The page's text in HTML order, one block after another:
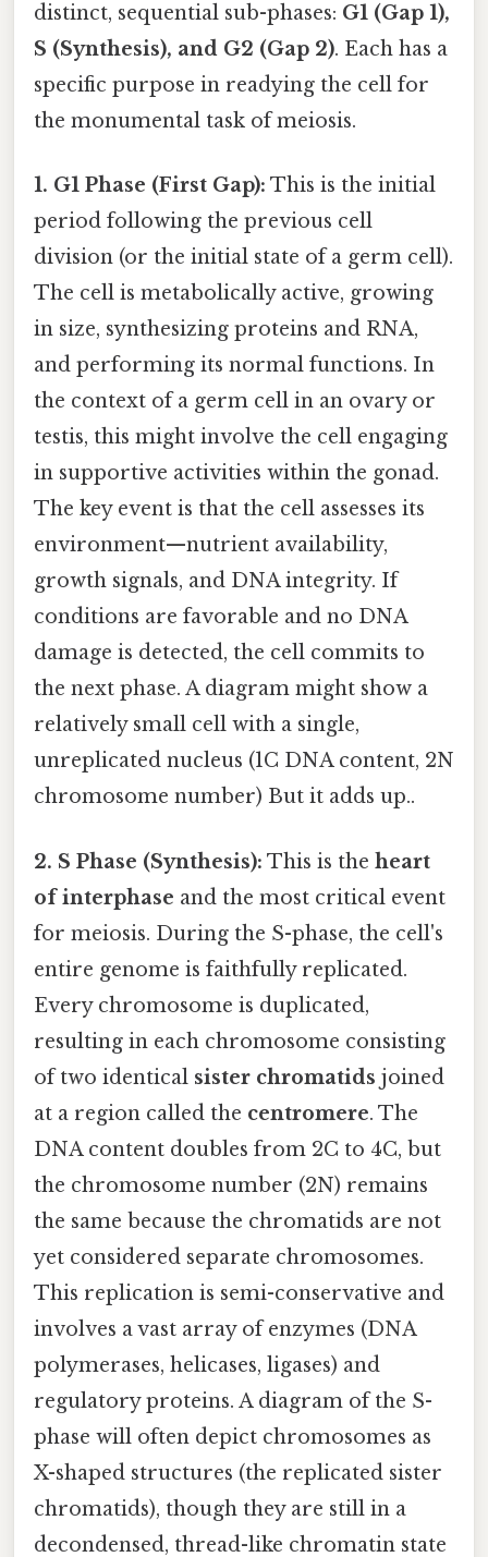
distinct, sequential sub-phases: G1 (Gap 1),
S (Synthesis), and G2 (Gap 2). Each has a
specific purpose in readying the cell for
the monumental task of meiosis.
1. G1 Phase (First Gap): This is the initial
period following the previous cell
division (or the initial state of a germ cell).
The cell is metabolically active, growing
in size, synthesizing proteins and RNA,
and performing its normal functions. In
the context of a germ cell in an ovary or
testis, this might involve the cell engaging
in supportive activities within the gonad.
The key event is that the cell assesses its
environment—nutrient availability,
growth signals, and DNA integrity. If
conditions are favorable and no DNA
damage is detected, the cell commits to
the next phase. A diagram might show a
relatively small cell with a single,
unreplicated nucleus (1C DNA content, 2N
chromosome number) But it adds up..
2. S Phase (Synthesis): This is the heart
of interphase and the most critical event
for meiosis. During the S-phase, the cell's
entire genome is faithfully replicated.
Every chromosome is duplicated,
resulting in each chromosome consisting
of two identical sister chromatids joined
at a region called the centromere. The
DNA content doubles from 2C to 4C, but
the chromosome number (2N) remains
the same because the chromatids are not
yet considered separate chromosomes.
This replication is semi-conservative and
involves a vast array of enzymes (DNA
polymerases, helicases, ligases) and
regulatory proteins. A diagram of the S-
phase will often depict chromosomes as
X-shaped structures (the replicated sister
chromatids), though they are still in a
decondensed, thread-like chromatin state